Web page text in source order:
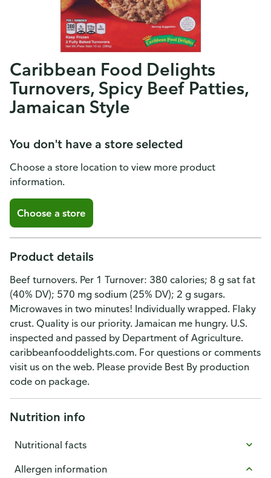
Caribbean Food Delights
Turnovers, Spicy Beef Patties,
Jamaican Style
You don't have a store selected
Choose a store location to view more product
information.
Choose a store
Product details
Beef turnovers. Per 1 Turnover: 380 calories; 8 g sat fat
(40% DV); 570 mg sodium (25% DV); 2 g sugars.
Microwaves in two minutes! Individually wrapped. Flaky
crust. Quality is our priority. Jamaican me hungry. U.S.
inspected and passed by Department of Agriculture.
caribbeanfooddelights.com. For questions or comments
visit us on the web. Please provide Best By production
code on package.
Nutrition info
Nutritional facts
Allergen information